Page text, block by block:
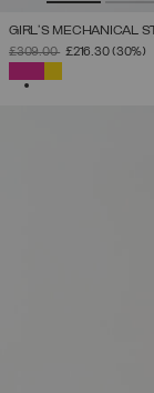
GIRL'S MECHANICAL
PRICE REDUCED FROM
£309.00TO
£216.30(30%)